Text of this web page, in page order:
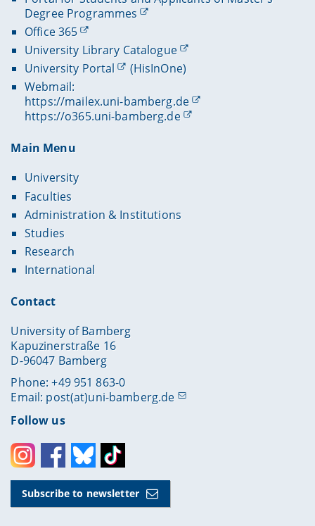
Degree Programmes
Office 365
University Library Catalogue
University Portal
(HisInOne)
Webmail:
https://mailex.uni-bamberg.de
https://o365.uni-bamberg.de
Main Menu
University
Faculties
Administration & Institutions
Studies
Research
International
Contact
University of Bamberg
Kapuzinerstraße 16
D-96047 Bamberg
Phone: +49 951 863-0
Email: post(at)uni-bamberg.de
Follow us
InstagramFacebookBlueskyToktok
Subscribe to newsletter